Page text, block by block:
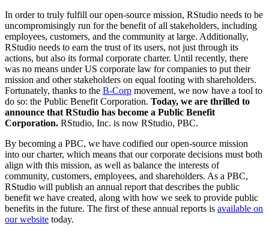
In order to truly fulfill our open-source mission, RStudio needs to be
uncompromisingly run for the benefit of all stakeholders, including
employees, customers, and the community at large. Additionally,
RStudio needs to earn the trust of its users, not just through its
actions, but also its formal corporate charter. Until recently, there
was no means under US corporate law for companies to put their
mission and other stakeholders on equal footing with shareholders.
Fortunately, thanks to the B-Corp movement, we now have a tool to
do so: the Public Benefit Corporation. Today, we are thrilled to
announce that RStudio has become a Public Benefit
Corporation. RStudio, Inc. is now RStudio, PBC.
By becoming a PBC, we have codified our open-source mission
into our charter, which means that our corporate decisions must both
align with this mission, as well as balance the interests of
community, customers, employees, and shareholders. As a PBC,
RStudio will publish an annual report that describes the public
benefit we have created, along with how we seek to provide public
benefits in the future. The first of these annual reports is available on
our website today.